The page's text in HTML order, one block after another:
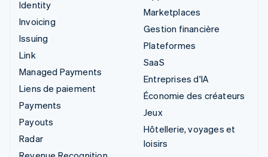
Identity
Invoicing
Issuing
Link
Managed Payments
Liens de paiement
Payments
Payouts
Radar
Marketplaces
Gestion financière
Plateformes
SaaS
Entreprises d'IA
Économie des créateurs
Jeux
Hôtellerie, voyages et
loisirs